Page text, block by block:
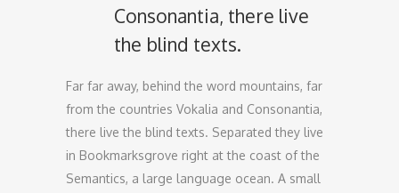
Consonantia, there live
the blind texts.
Far far away, behind the word mountains, far
from the countries Vokalia and Consonantia,
there live the blind texts. Separated they live
in Bookmarksgrove right at the coast of the
Semantics, a large language ocean. A small